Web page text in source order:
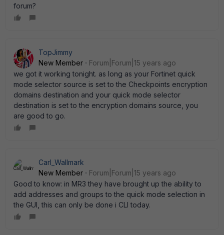
forum?
TopJimmy
New Member
Forum|Forum|15 years ago
we got it working tonight. as long as your Fortinet quick
mode selector source is set to the Checkpoints encryption
domains destination and your quick mode selector
destination is set to the encryption domains source, you
are good to go.
Carl_Wallmark
New Member
Forum|Forum|15 years ago
Good to know: in MR3 they have brought up the ability to
add addresses and groups to the quick mode selection in
the GUI, this can only be done i CLI today.